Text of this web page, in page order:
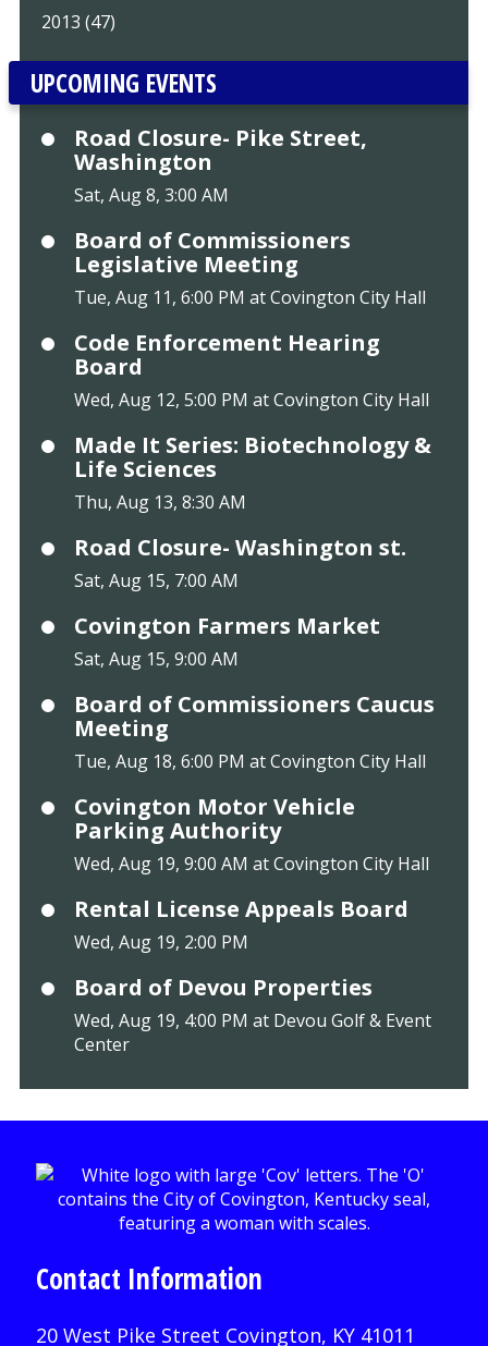
2013 (47)
UPCOMING EVENTS
Road Closure- Pike Street,
Washington
Sat, Aug 8, 3:00 AM
Board of Commissioners
Legislative Meeting
Tue, Aug 11, 6:00 PM at Covington City Hall
Code Enforcement Hearing
Board
Wed, Aug 12, 5:00 PM at Covington City Hall
Made It Series: Biotechnology &
Life Sciences
Thu, Aug 13, 8:30 AM
Road Closure- Washington st.
Sat, Aug 15, 7:00 AM
Covington Farmers Market
Sat, Aug 15, 9:00 AM
Board of Commissioners Caucus
Meeting
Tue, Aug 18, 6:00 PM at Covington City Hall
Covington Motor Vehicle
Parking Authority
Wed, Aug 19, 9:00 AM at Covington City Hall
Rental License Appeals Board
Wed, Aug 19, 2:00 PM
Board of Devou Properties
Wed, Aug 19, 4:00 PM at Devou Golf & Event
Center
Contact Information
20 West Pike Street Covington, KY 41011